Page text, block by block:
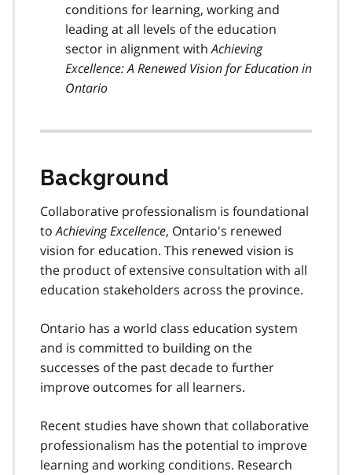
conditions for learning, working and
leading at all levels of the education
sector in alignment withAchieving
Excellence: A Renewed Vision for Education in
Ontario
Background
Collaborative professionalism is foundational
toAchieving Excellence, Ontario's renewed
vision for education. This renewed vision is
the product of extensive consultation with all
education stakeholders across the province.
Ontario has a world class education system
and is committed to building on the
successes of the past decade to further
improve outcomes for all learners.
Recent studies have shown that collaborative
professionalism has the potential to improve
learning and working conditions. Research